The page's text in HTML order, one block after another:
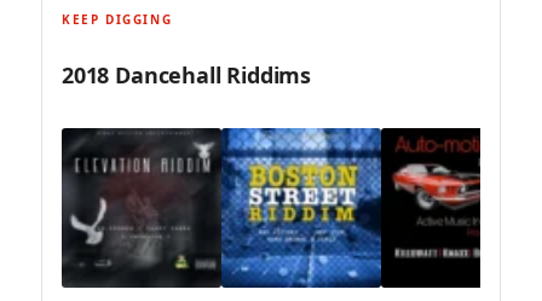
KEEP DIGGING
2018 Dancehall Riddims